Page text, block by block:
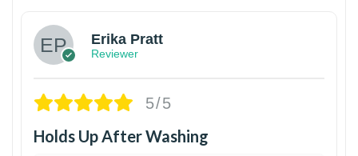
Erika Pratt
Reviewer
5/5
Holds Up After Washing